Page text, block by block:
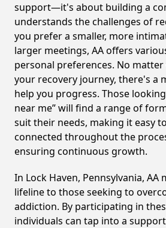
support—it's about building a
understands the challenges of
you prefer a smaller, more
larger meetings, AA offers
personal preferences. No
your recovery journey, there's a
help you progress. Those
near me” will find a range of
suit their needs, making it easy
connected throughout the
ensuring continuous growth.
In Lock Haven, Pennsylvania, AA
lifeline to those seeking to
addiction. By participating in
individuals can tap into a